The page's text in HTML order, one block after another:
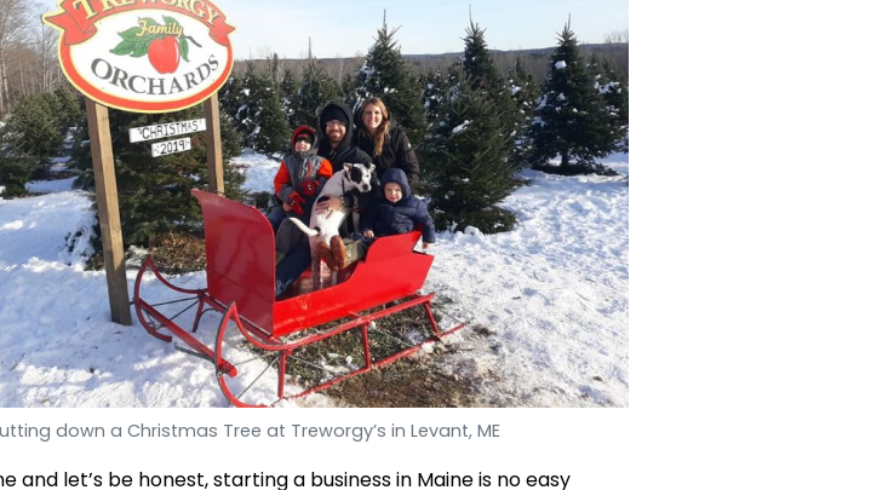
down a Christmas Tree at Treworgy’s in Levant, ME
and let’s be honest, starting a business in Maine is no easy